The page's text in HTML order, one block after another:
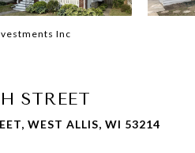
Inc
STREET
WEST ALLIS, WI 53214